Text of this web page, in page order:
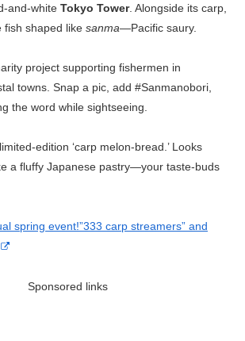
and-white Tokyo Tower. Alongside its carp,
fish shaped like sanma—Pacific saury.
project supporting fishermen in
towns. Snap a pic, add #Sanmanobori,
the word while sightseeing.
edition ‘carp melon-bread.’ Looks
a fluffy Japanese pastry—your taste-buds
spring event!”333 carp streamers” and
Sponsored links